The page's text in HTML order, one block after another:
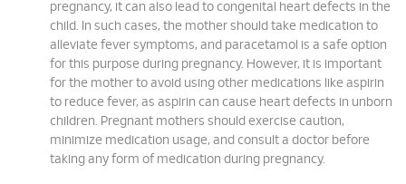
pregnancy, it can also lead to congenital heart defects in the
child. In such cases, the mother should take medication to
alleviate fever symptoms, and paracetamol is a safe option
for this purpose during pregnancy. However, it is important
for the mother to avoid using other medications like aspirin
to reduce fever, as aspirin can cause heart defects in unborn
children. Pregnant mothers should exercise caution,
minimize medication usage, and consult a doctor before
taking any form of medication during pregnancy.